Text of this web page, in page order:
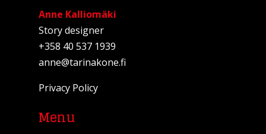
Anne Kalliomäki
Story designer
+358 40 537 1939
anne@tarinakone.fi
Privacy Policy
Menu